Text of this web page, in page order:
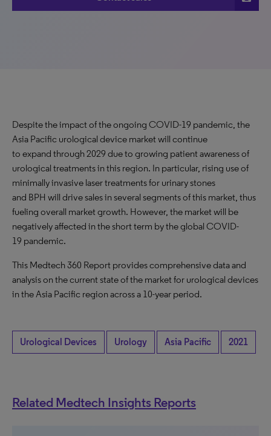
Despite the impact of the ongoing COVID-19 pandemic, the
Asia Pacific urological device market will continue
to expand through 2029 due to growing patient awareness of
urological treatments in this region. In particular, rising use of
minimally invasive laser treatments for urinary stones
and BPH will drive sales in several segments of this market, thus
fueling overall market growth. However, the market will be
negatively affected in the short term by the global COVID-
19 pandemic.
This Medtech 360 Report provides comprehensive data and
analysis on the current state of the market for urological devices
in the Asia Pacific region across a 10-year period.
Urological Devices Urology Asia Pacific 2021
Related Medtech Insights Reports